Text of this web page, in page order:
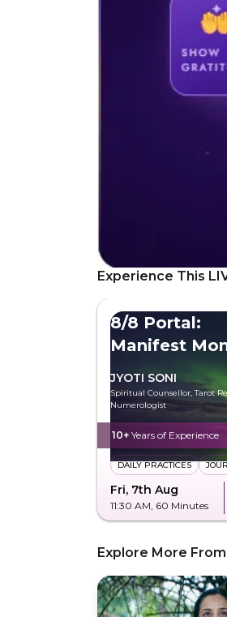
Experience This
8/8 Portal:
Manifest
JYOTI SONI
Spiritual Counsellor, Tarot
Numerologist
10+ Years of Experience
DAILY PRACTICES
Fri, 7th Aug
11:30 AM , 60 Minutes
Explore More